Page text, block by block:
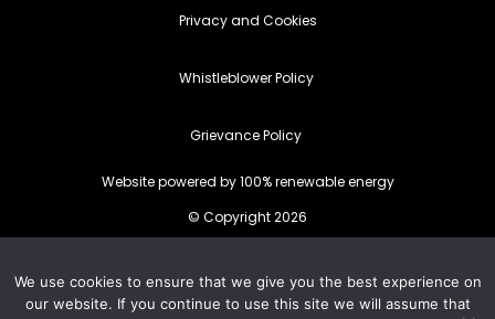
Privacy and Cookies
Whistleblower Policy
Grievance Policy
Website powered by 100% renewable energy
© Copyright 2026
We use cookies to ensure that we give you the best experience on
our website. If you continue to use this site we will assume that